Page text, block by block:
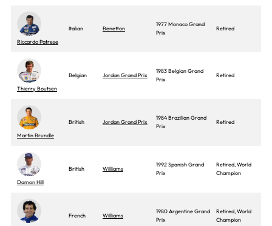
Riccardo Patrese
Italian Benetton
1977 Monaco Grand
Prix
Retired
Thierry Boutsen
Belgian Jordan Grand Prix
1983 Belgian Grand
Prix
Retired
Martin Brundle
British Jordan Grand Prix
1984 Brazilian Grand
Prix
Retired
Damon Hill
British Williams
1992 Spanish Grand
Prix
Retired, World
Champion
French Williams
1980 Argentine Grand
Prix
Retired, World
Champion